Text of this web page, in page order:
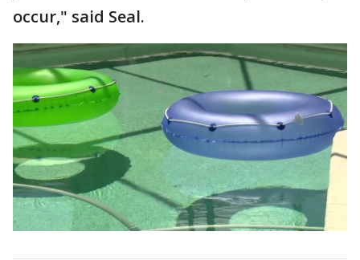
occur," said Seal.